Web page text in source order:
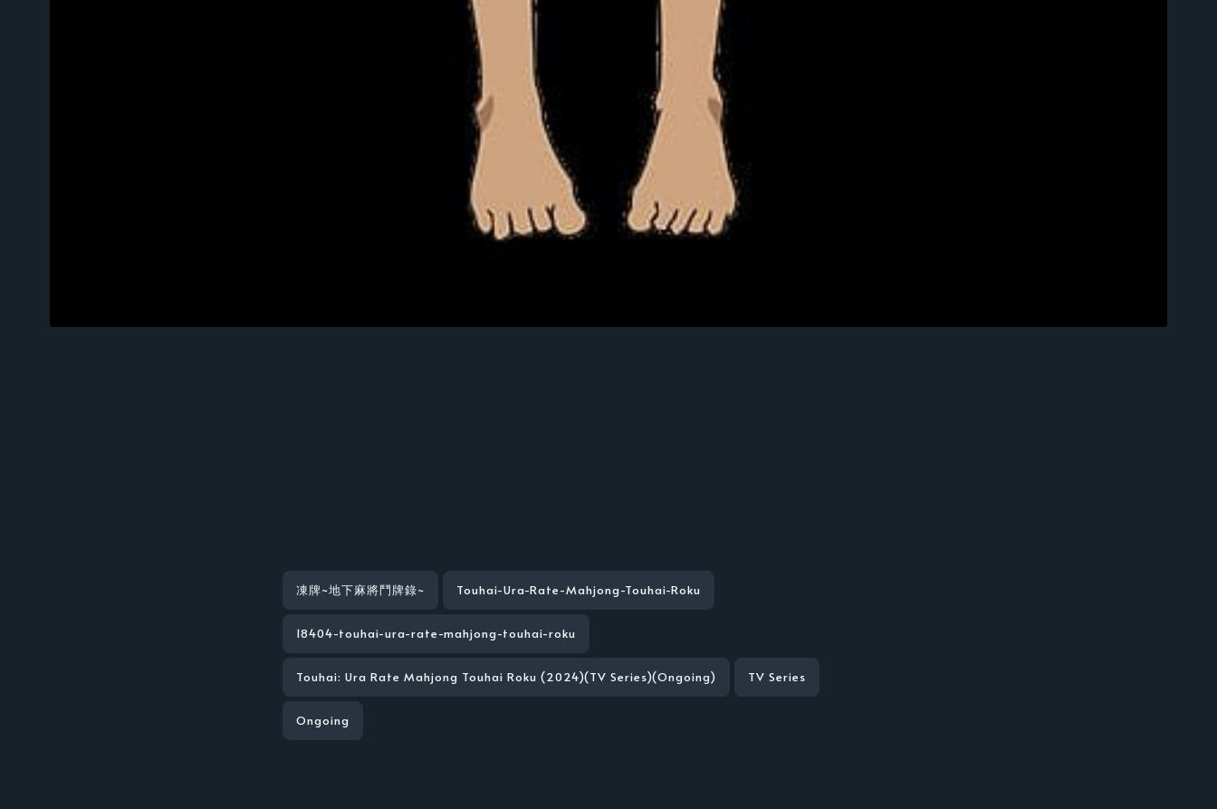
凍牌~地下麻將鬥牌錄~ Touhai-Ura-Rate-Mahjong-Touhai-Roku
18404-touhai-ura-rate-mahjong-touhai-roku
Touhai: Ura Rate Mahjong Touhai Roku (2024)(TV Series)(Ongoing) TV Series
Ongoing